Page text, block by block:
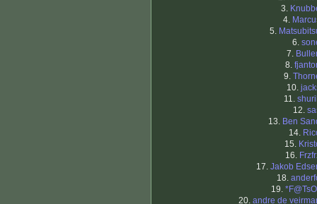
3.
4.
5.
6.
7.
8.
9.
10.
11.
12.
13. Ben
14.
15.
16.
17. Jakob
18.
19.
20. andre de